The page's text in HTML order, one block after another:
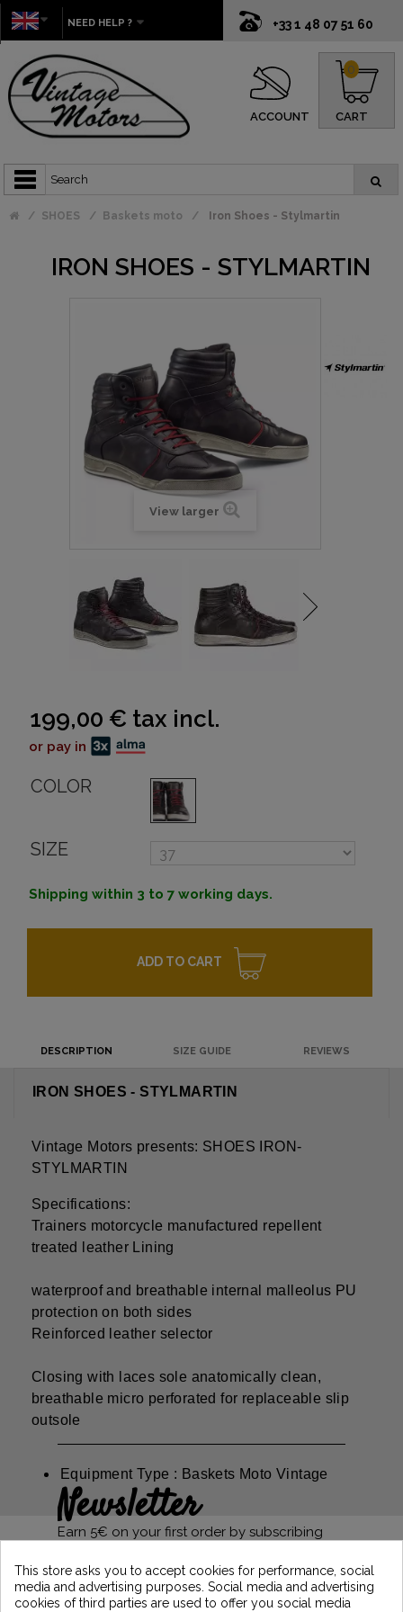
+33 1 48 07 51 60
NEED HELP ?
ACCOUNT CART
0
SHOES Baskets moto Iron Shoes - Stylmartin
IRON SHOES - STYLMARTIN
View larger
199,00 € tax incl.
or pay in
COLOR
SIZE
Shipping within 3 to 7 working days.
ADD TO CART
DESCRIPTION SIZE GUIDE REVIEWS
IRON SHOES - STYLMARTIN
Vintage Motors presents: SHOES IRON-
STYLMARTIN
Specifications:
Trainers motorcycle manufactured repellent
treated leather Lining
waterproof and breathable internal malleolus PU
protection on both sides
Reinforced leather selector
Closing with laces sole anatomically clean,
breathable micro perforated for replaceable slip
outsole
Equipment Type : Baskets Moto Vintage
Newsletter
Earn 5€ on your first order by subscribing
Motors news
This store asks you to accept cookies for performance, social
media and advertising purposes. Social media and advertising
cookies of third parties are used to offer you social media